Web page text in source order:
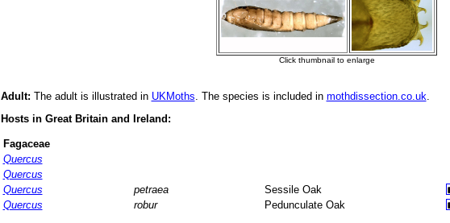
Adult: The adult is illustrated in UKMoths. The species is included in mothdissection.co.uk.
Hosts in Great Britain and Ireland:
Fagaceae
Quercus
Quercus
Quercus
petraea Sessile Oak
Quercus
robur Pedunculate Oak